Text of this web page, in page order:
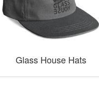
Glass House Hats